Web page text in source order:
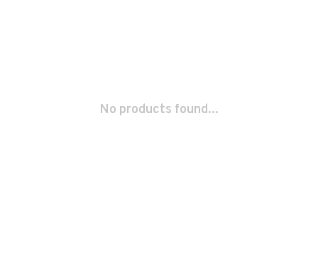
No products found...